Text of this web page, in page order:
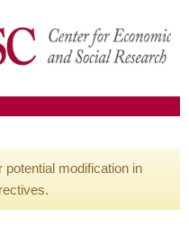
modification in